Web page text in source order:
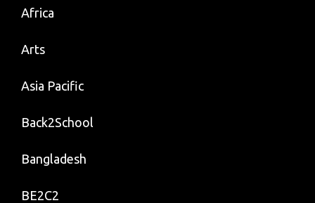
Africa
Arts
Asia Pacific
Back2School
Bangladesh
BE2C2